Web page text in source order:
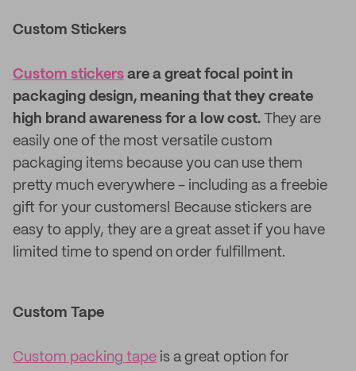
Custom Stickers
Custom stickers are a great focal point in
packaging design, meaning that they create
high brand awareness for a low cost. They are
easily one of the most versatile custom
packaging items because you can use them
pretty much everywhere - including as a freebie
gift for your customers! Because stickers are
easy to apply, they are a great asset if you have
limited time to spend on order fulfillment.
Custom Tape
Custom packing tape is a great option for